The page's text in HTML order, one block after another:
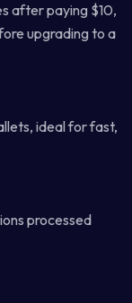
after paying $10,
upgrading to a
ideal for fast,
processed